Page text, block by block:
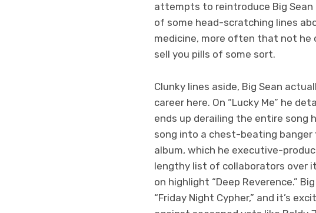
attempts to reintroduce Big
of some head-scratching lines
medicine, more often that not he
sell you pills of some sort.
Clunky lines aside, Big Sean
career here. On “Lucky Me” he
ends up derailing the entire
song into a chest-beating
album, which he executive-
lengthy list of collaborators over
on highlight “Deep Reverence.”
“Friday Night Cypher,” and it’s